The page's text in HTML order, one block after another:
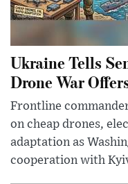
Ukraine Tells
Drone War
Frontline
on cheap drones,
adaptation as
cooperation with